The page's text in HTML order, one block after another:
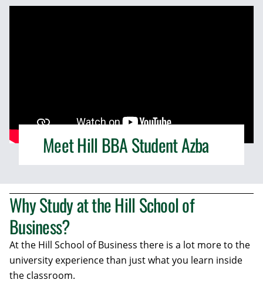
Meet Hill BBA Student Azba
Why Study at the Hill School of
Business?
At the Hill School of Business there is a lot more to the
university experience than just what you learn inside
the classroom.